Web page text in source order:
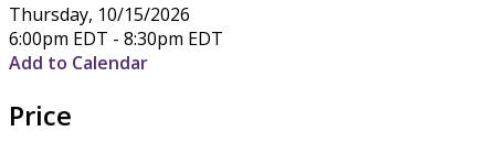
Thursday, 10/15/2026
6:00pm EDT - 8:30pm EDT
Add to Calendar
Price